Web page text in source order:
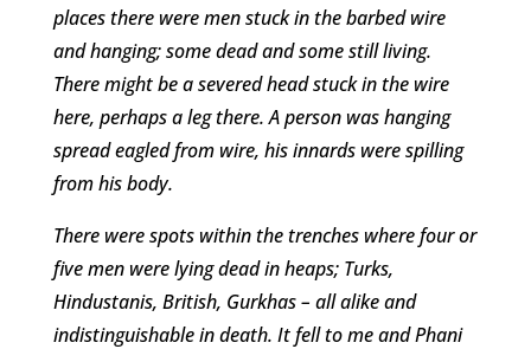
places there were men stuck in the barbed wire
and hanging; some dead and some still living.
There might be a severed head stuck in the wire
here, perhaps a leg there. A person was hanging
spread eagled from wire, his innards were spilling
from his body.
There were spots within the trenches where four or
five men were lying dead in heaps; Turks,
Hindustanis, British, Gurkhas – all alike and
indistinguishable in death. It fell to me and Phani